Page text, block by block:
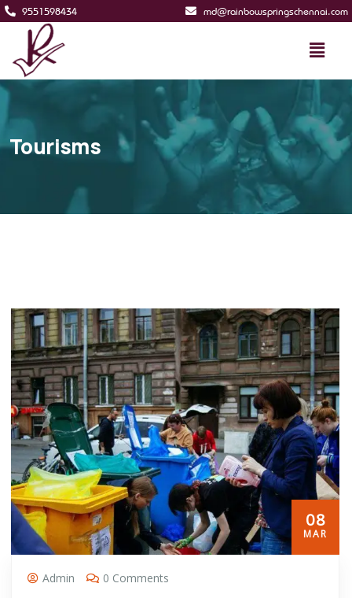
9551598434 md@rainbowspringschennai.com
Tourisms
08
MAR
Admin 0 Comments